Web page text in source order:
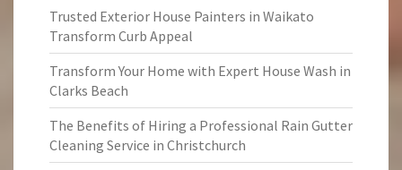
Trusted Exterior House Painters in Waikato
Transform Curb Appeal
Transform Your Home with Expert House Wash in
Clarks Beach
The Benefits of Hiring a Professional Rain Gutter
Cleaning Service in Christchurch